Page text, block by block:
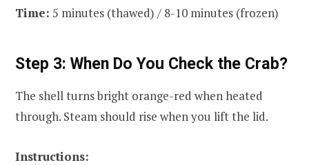
Time: 5 minutes (thawed) / 8-10 minutes (frozen)
Step 3: When Do You Check the Crab?
The shell turns bright orange-red when heated
through. Steam should rise when you lift the lid.
Instructions: